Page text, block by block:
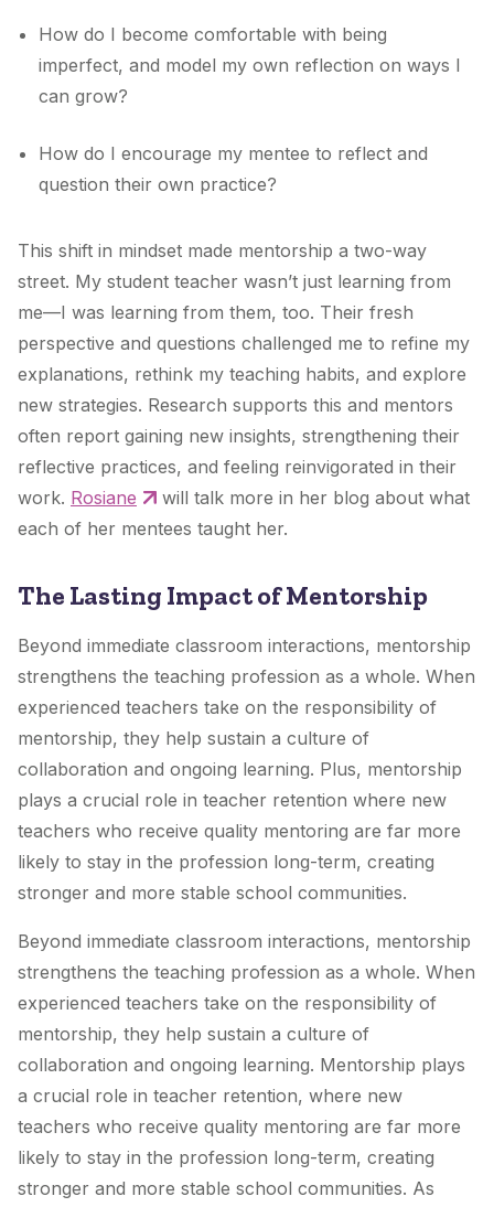
How do I become comfortable with being
imperfect, and model my own reflection on ways I
can grow?
How do I encourage my mentee to reflect and
question their own practice?
This shift in mindset made mentorship a two-way
street. My student teacher wasn’t just learning from
me—I was learning from them, too. Their fresh
perspective and questions challenged me to refine my
explanations, rethink my teaching habits, and explore
new strategies. Research supports this and mentors
often report gaining new insights, strengthening their
reflective practices, and feeling reinvigorated in their
work. Rosiane
will talk more in her blog about what
each of her mentees taught her.
The Lasting Impact of Mentorship
Beyond immediate classroom interactions, mentorship
strengthens the teaching profession as a whole. When
experienced teachers take on the responsibility of
mentorship, they help sustain a culture of
collaboration and ongoing learning. Plus, mentorship
plays a crucial role in teacher retention where new
teachers who receive quality mentoring are far more
likely to stay in the profession long-term, creating
stronger and more stable school communities.
Beyond immediate classroom interactions, mentorship
strengthens the teaching profession as a whole. When
experienced teachers take on the responsibility of
mentorship, they help sustain a culture of
collaboration and ongoing learning. Mentorship plays
a crucial role in teacher retention, where new
teachers who receive quality mentoring are far more
likely to stay in the profession long-term, creating
stronger and more stable school communities. As